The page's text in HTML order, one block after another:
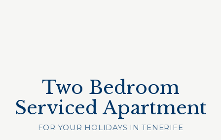
Two Bedroom
Serviced Apartment
FOR YOUR HOLIDAYS IN TENERIFE